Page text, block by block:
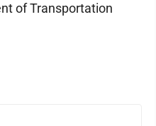
of Transportation